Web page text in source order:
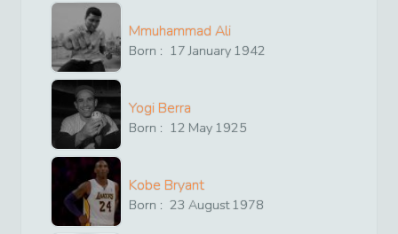
Mmuhammad Ali
Born : 17 January 1942
Yogi Berra
Born : 12 May 1925
Kobe Bryant
Born : 23 August1978